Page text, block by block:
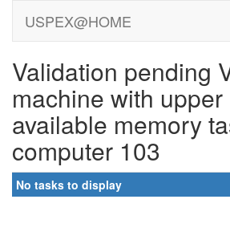
USPEX@HOME
Validation pending
machine with
available memory
computer 103
No tasks to display